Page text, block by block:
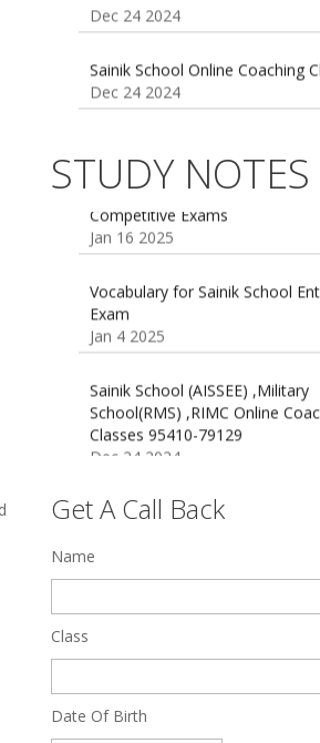
Sainik School Online Coaching
Dec 24 2024
Sainik school maths syllabus
AISSEE math Syllabus
16 August 2016 Important
affairs
Oct 26 2024
STUDY NOTES
Competitive Exams
Jan 16 2025
Vocabulary for Sainik School
Exam
Jan 4 2025
Sainik School (AISSEE) ,Military
School(RMS) ,RIMC Online
Classes 95410-79129
Dec 24 2024
Top 5 Best SSC Coaching in Hisar
Part-8
Feb 27 2019
Get A Call Back
Name
Class
Date Of Birth